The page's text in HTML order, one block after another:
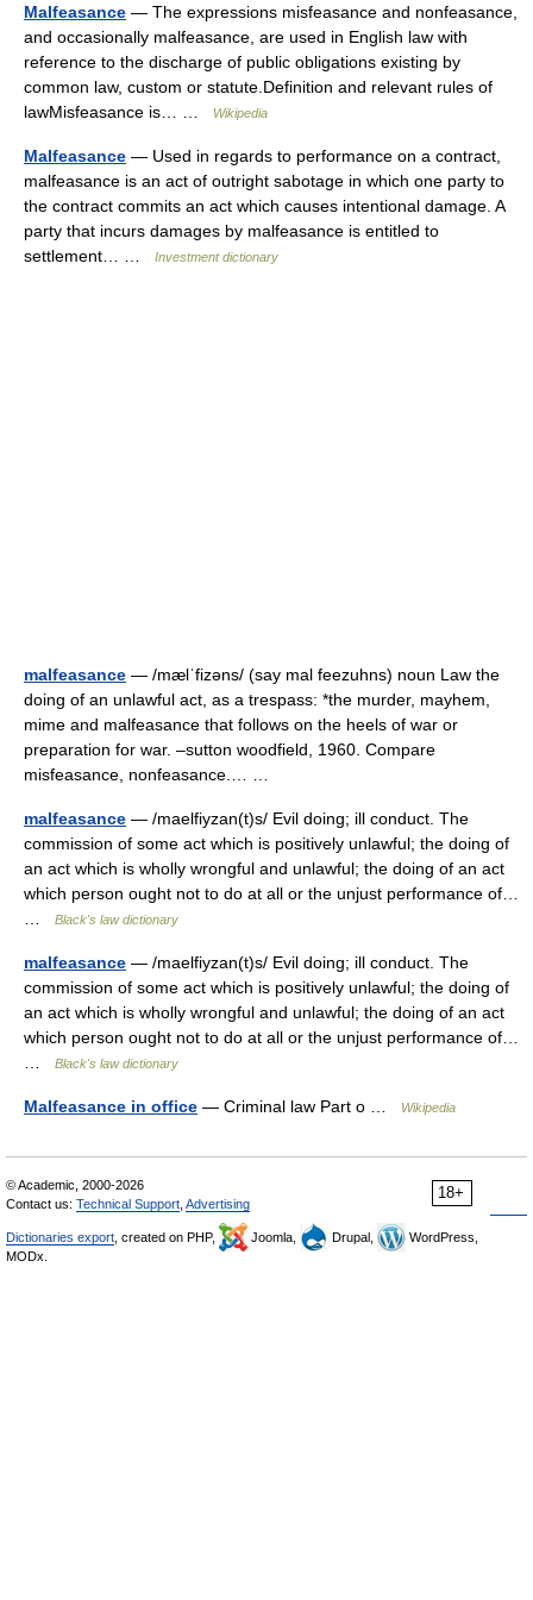
Malfeasance — The expressions misfeasance and nonfeasance,
and occasionally malfeasance, are used in English law with
reference to the discharge of public obligations existing by
common law, custom or statute.Definition and relevant rules of
lawMisfeasance is… …
Wikipedia
Malfeasance — Used in regards to performance on a contract,
malfeasance is an act of outright sabotage in which one party to
the contract commits an act which causes intentional damage. A
party that incurs damages by malfeasance is entitled to
settlement… …
Investment dictionary
malfeasance — /mælˈfizəns/ (say mal feezuhns) noun Law the
doing of an unlawful act, as a trespass: *the murder, mayhem,
mime and malfeasance that follows on the heels of war or
preparation for war. –sutton woodfield, 1960. Compare
misfeasance, nonfeasance.… …
malfeasance — /maelfiyzan(t)s/ Evil doing; ill conduct. The
commission of some act which is positively unlawful; the doing of
an act which is wholly wrongful and unlawful; the doing of an act
which person ought not to do at all or the unjust performance of…
Black's law dictionary
malfeasance — /maelfiyzan(t)s/ Evil doing; ill conduct. The
commission of some act which is positively unlawful; the doing of
an act which is wholly wrongful and unlawful; the doing of an act
which person ought not to do at all or the unjust performance of…
Black's law dictionary
Malfeasance in office — Criminal law Part o … Wikipedia
18+
© Academic, 2000-2026
Contact us: Technical Support Advertising
Dictionaries export , created on PHP, Joomla, Drupal,
WordPress,
MODx.